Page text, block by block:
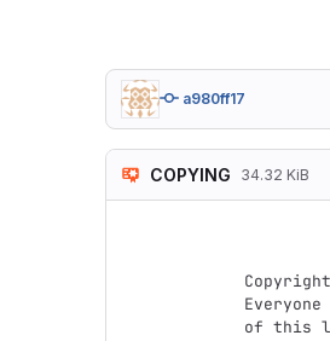
a980ff17
COPYING 34.32 KiB